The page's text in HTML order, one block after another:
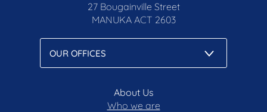
27 Bougainville Street
MANUKA ACT 2603
About Us
Who we are